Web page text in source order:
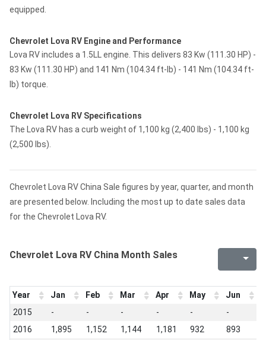
equipped.
Chevrolet Lova RV Engine and Performance
Lova RV includes a 1.5LL engine. This delivers 83 Kw (111.30 HP) -
83 Kw (111.30 HP) and 141 Nm (104.34 ft-lb) - 141 Nm (104.34 ft-
lb) torque.
Chevrolet Lova RV Specifications
The Lova RV has a curb weight of 1,100 kg (2,400 lbs) - 1,100 kg
(2,500 lbs).
Chevrolet Lova RV China Sale figures by year, quarter, and month
are presented below. Including the most up to date sales data
for the Chevrolet Lova RV.
Chevrolet Lova RV China Month Sales
Year Jan Feb Mar Apr May Jun
2015
- - - - - -
2016
1,895 1,152 1,144 1,181 932 893